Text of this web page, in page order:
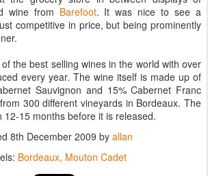
wine from Barefoot. It was nice to see a
competitive in price, but being prominently
the best selling wines in the world with over
every year. The wine itself is made up of
Sauvignon and 15% Cabernet Franc
300 different vineyards in Bordeaux. The
12-15 months before it is released.
8th December 2009 by allan
Bordeaux Mouton Cadet